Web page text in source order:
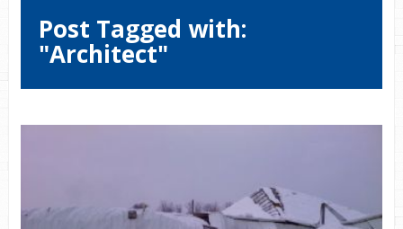
Post Tagged with:
"Architect"